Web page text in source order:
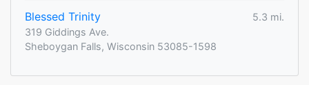
Blessed Trinity
5.3 mi.
319 Giddings Ave.
Sheboygan Falls, Wisconsin 53085-1598